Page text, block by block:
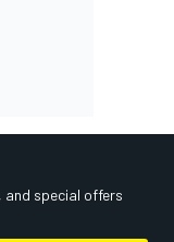
special offers